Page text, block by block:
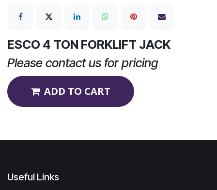
ESCO 4 TON FORKLIFT JACK
Please contact us for pricing
ADD TO CART
Useful Links